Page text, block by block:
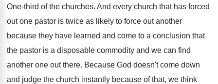
One-third of the churches. And every church that has forced
out one pastor is twice as likely to force out another
because they have learned and come to a conclusion that
the pastor is a disposable commodity and we can find
another one out there. Because God doesn't come down
and judge the church instantly because of that, we think